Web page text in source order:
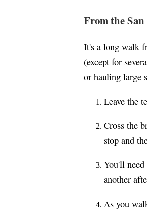
From the
It's a long walk
(except for
or hauling large
Leave the
Cross the
stop and
You'll
another
As you